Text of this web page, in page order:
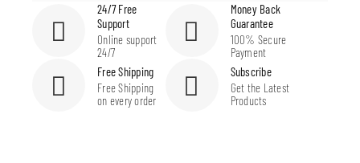
24/7 Free
Support
Online support
24/7
Money Back
Guarantee
100% Secure
Payment
Free Shipping
Free Shipping
on every order
Subscribe
Get the Latest
Products